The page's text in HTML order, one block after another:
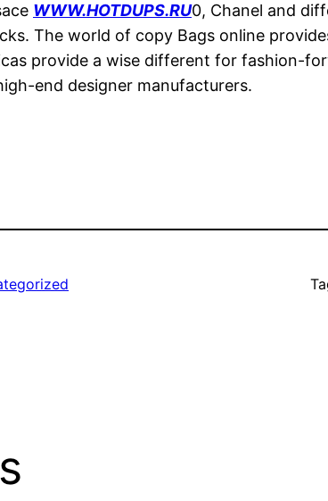
WWW.HOTDUPS.RU0, Chanel and
The world of copy Bags online
provide a wise different for fashion-
end designer manufacturers.